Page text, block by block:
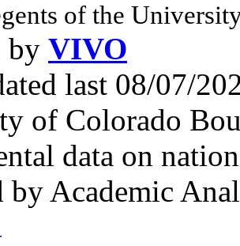
of the
by VIVO
last 08/07/
of Colorado
data on
by Academic